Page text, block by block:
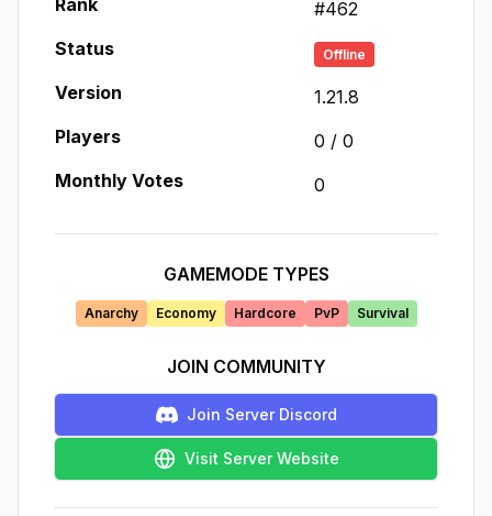
Rank #462
Status
Offline
Version
1.21.8
Players
0 / 0
Monthly Votes
0
GAMEMODE TYPES
Anarchy Economy Hardcore PvP Survival
JOIN COMMUNITY
Join Server Discord
Visit Server Website